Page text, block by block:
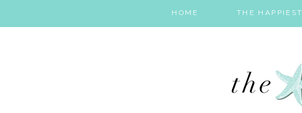
HOME THE HAPPIEST